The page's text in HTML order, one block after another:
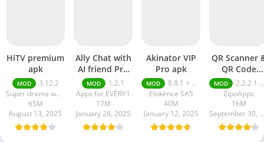
HiTV premium
apk
MOD
3.12.2
Super drama world
65M
August 13, 2025
Ally Chat with
AI friend Pro
apk
MOD
1.2.1
Apps for EVERY1
17M
January 28, 2025
Akinator VIP
Pro apk
MOD
8.8.1 + MOD (VIP Unlocked)
Elokence SAS
40M
January 12, 2025
QR Scanner
QR Code
Generator
apk
MOD
2.2.2.1 pro
ZipoApps
16M
September 30, 2024